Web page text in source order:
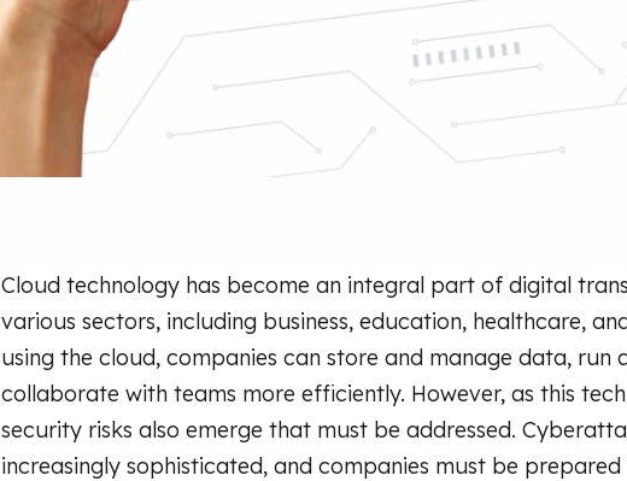
Cloud technology has become an integral part of digital
various sectors, including business, education, healthcare,
using the cloud, companies can store and manage data, run
collaborate with teams more efficiently. However, as this
security risks also emerge that must be addressed.
increasingly sophisticated, and companies must be